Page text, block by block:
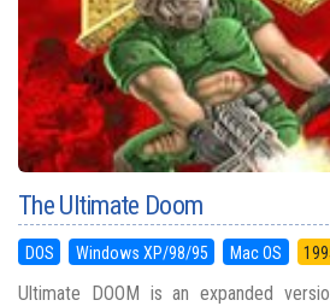
The Ultimate Doom
DOS Windows XP/98/95 Mac OS
Ultimate DOOM is an expanded